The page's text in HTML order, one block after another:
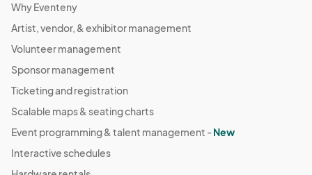
Why Eventeny
Artist, vendor, & exhibitor management
Volunteer management
Sponsor management
Ticketing and registration
Scalable maps & seating charts
Event programming & talent management -New
Interactive schedules